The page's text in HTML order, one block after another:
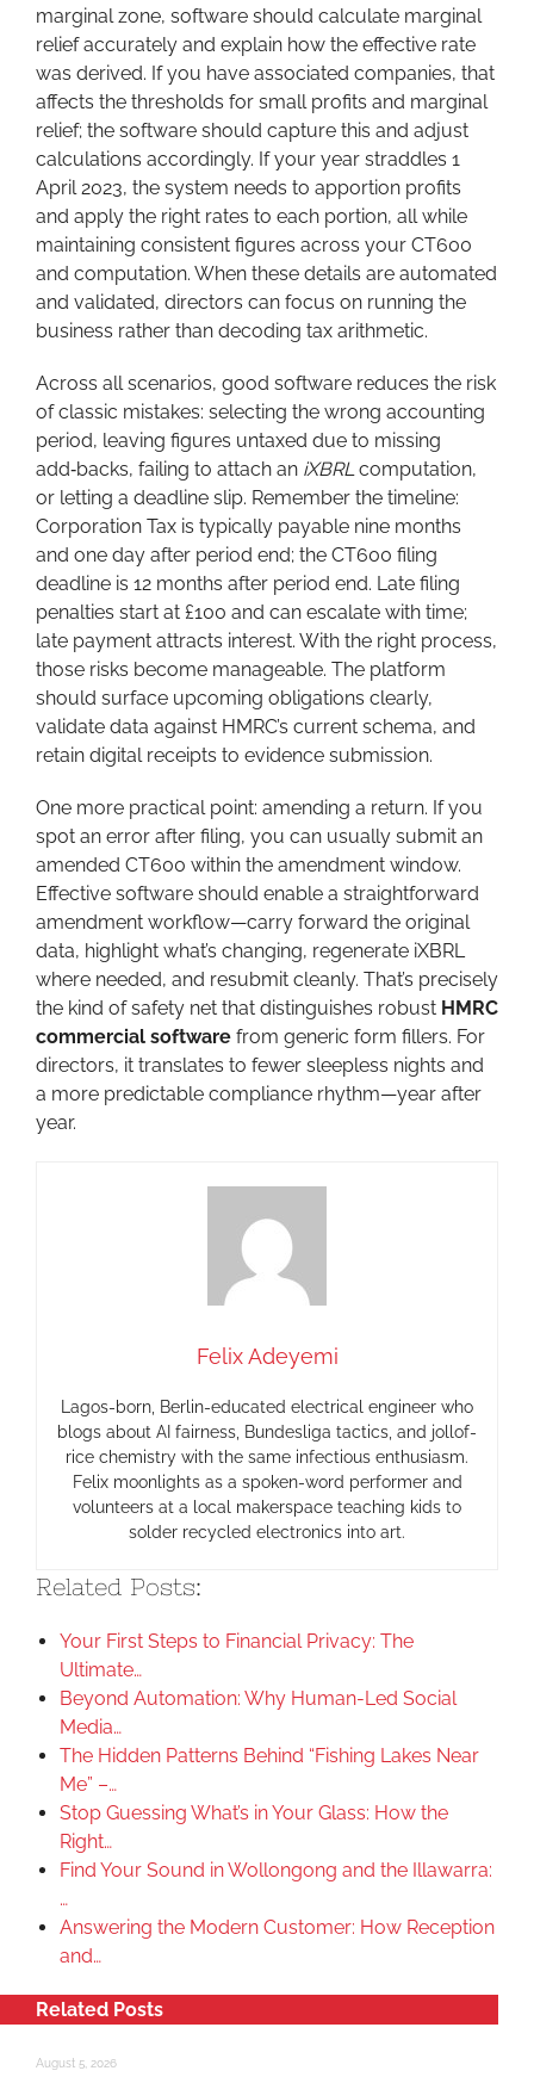
marginal zone, software should calculate marginal
relief accurately and explain how the effective rate
was derived. If you have associated companies, that
affects the thresholds for small profits and marginal
relief; the software should capture this and adjust
calculations accordingly. If your year straddles 1
April 2023, the system needs to apportion profits
and apply the right rates to each portion, all while
maintaining consistent figures across your CT600
and computation. When these details are automated
and validated, directors can focus on running the
business rather than decoding tax arithmetic.
Across all scenarios, good software reduces the risk
of classic mistakes: selecting the wrong accounting
period, leaving figures untaxed due to missing
add‑backs, failing to attach an iXBRLcomputation,
or letting a deadline slip. Remember the timeline:
Corporation Tax is typically payable nine months
and one day after period end; the CT600 filing
deadline is 12 months after period end. Late filing
penalties start at £100 and can escalate with time;
late payment attracts interest. With the right process,
those risks become manageable. The platform
should surface upcoming obligations clearly,
validate data against HMRC’s current schema, and
retain digital receipts to evidence submission.
One more practical point: amending a return. If you
spot an error after filing, you can usually submit an
amended CT600 within the amendment window.
Effective software should enable a straightforward
amendment workflow—carry forward the original
data, highlight what’s changing, regenerate iXBRL
where needed, and resubmit cleanly. That’s precisely
the kind of safety net that distinguishes robust HMRC
commercial software from generic form fillers. For
directors, it translates to fewer sleepless nights and
a more predictable compliance rhythm—year after
year.
Felix Adeyemi
Lagos-born, Berlin-educated electrical engineer who
blogs about AI fairness, Bundesliga tactics, and jollof-
rice chemistry with the same infectious enthusiasm.
Felix moonlights as a spoken-word performer and
volunteers at a local makerspace teaching kids to
solder recycled electronics into art.
Related Posts:
Your First Steps to Financial Privacy: The
Ultimate…
Beyond Automation: Why Human-Led Social
Media…
The Hidden Patterns Behind “Fishing Lakes Near
Me” –…
Stop Guessing What’s in Your Glass: How the
Right…
Find Your Sound in Wollongong and the Illawarra:
…
Answering the Modern Customer: How Reception
and…
Related Posts
August 5, 2026